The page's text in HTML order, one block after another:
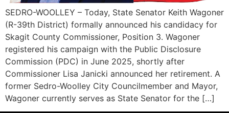
SEDRO-WOOLLEY – Today, State Senator Keith Wagoner
(R-39th District) formally announced his candidacy for
Skagit County Commissioner, Position 3. Wagoner
registered his campaign with the Public Disclosure
Commission (PDC) in June 2025, shortly after
Commissioner Lisa Janicki announced her retirement. A
former Sedro-Woolley City Councilmember and Mayor,
Wagoner currently serves as State Senator for the […]